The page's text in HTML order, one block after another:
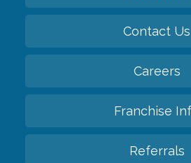
Contact Us
Careers
Franchise
Referrals